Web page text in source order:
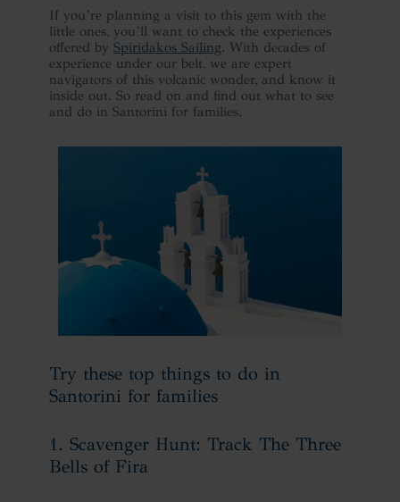
If you’re planning a visit to this gem with the
little ones, you’ll want to check the experiences
offered by Spiridakos Sailing. With decades of
experience under our belt, we are expert
navigators of this volcanic wonder, and know it
inside out. So read on and find out what to see
and do in Santorini for families.
Try these top things to do in
Santorini for families
1. Scavenger Hunt: Track The Three
Bells of Fira